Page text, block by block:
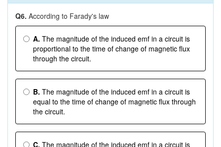
Q6. According to Farady's law
A. The magnitude of the induced emf in a circuit is
proportional to the time of change of magnetic flux
through the circuit.
B. The magnitude of the induced emf in a circuit is
equal to the time of change of magnetic flux through
the circuit.
C. The magnitude of the induced emf in a circuit is